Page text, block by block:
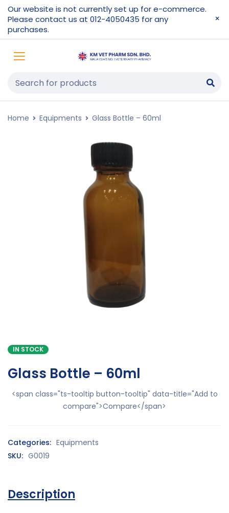
Our website is not currently set up for e-commerce.
Please contact us at 012-4050435 for any
purchases.
Home Equipments Glass Bottle – 60ml
IN STOCK
Glass Bottle – 60ml
<span class="ts-tooltip button-tooltip" data-title="Add to
compare">Compare</span>
Categories: Equipments
SKU: G0019
Description